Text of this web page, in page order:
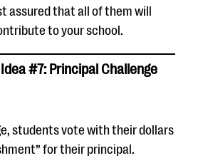
assured that all of them will
to your school.
#7: Principal Challenge
students vote with their dollars
for their principal.